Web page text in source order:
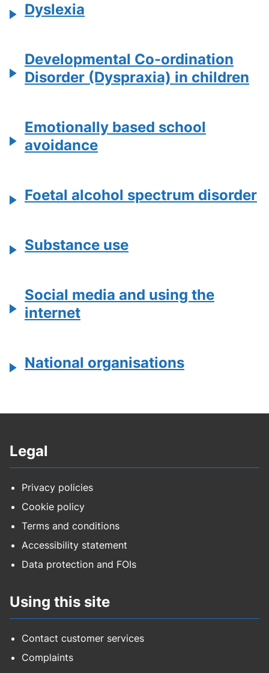
Dyslexia
Developmental Co-ordination
Disorder (Dyspraxia) in children
Emotionally based school
avoidance
Foetal alcohol spectrum disorder
Substance use
Social media and using the
internet
National organisations
Legal
Privacy policies
Cookie policy
Terms and conditions
Accessibility statement
Data protection and FOIs
Using this site
Contact customer services
Complaints